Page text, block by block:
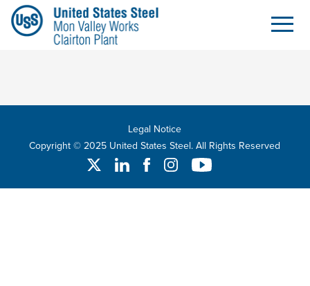
Legal Notice
Copyright © 2025 United States Steel. All Rights Reserved
Twitter Linked InFacebookInstagramYouTube